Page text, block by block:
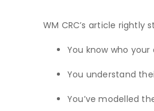
WM CRC’s article rightly
You know who
You understand
You’ve modelled